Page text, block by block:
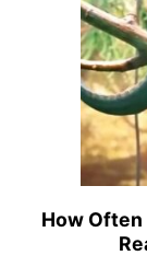
How Often